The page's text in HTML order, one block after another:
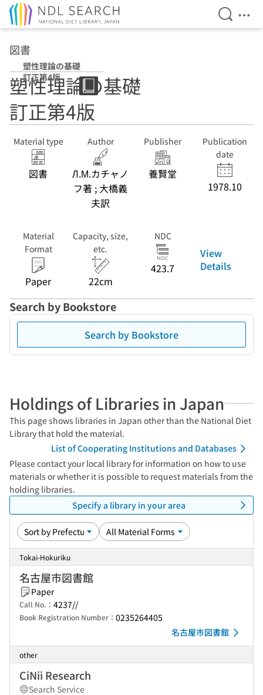
Open
図書
塑性理論の基礎
訂正第4版
塑性理論の基礎
訂正第4版
Material type
図書
Author
Л.М.カチャノ
フ著 ; 大橋義
夫訳
Publisher
養賢堂
Publication
date
1978.10
Material
Format
Paper
Capacity, size,
etc.
22cm
NDC
423.7
View
Details
Search by Bookstore
Search by Bookstore
Holdings of Libraries in Japan
This page shows libraries in Japan other than the National Diet
Library that hold the material.
List of Cooperating Institutions and Databases
Please contact your local library for information on how to use
materials or whether it is possible to request materials from the
holding libraries.
Specify a library in your area
Tokai-Hokuriku
名古屋市図書館
Paper
Call No.： 4237//
Book Registration Number： 0235264405
名古屋市図書館
other
CiNii Research
Search Service